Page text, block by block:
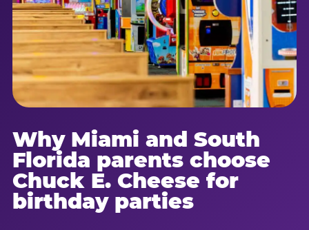
Why Miami and South
Florida parents choose
Chuck E. Cheese for
birthday parties